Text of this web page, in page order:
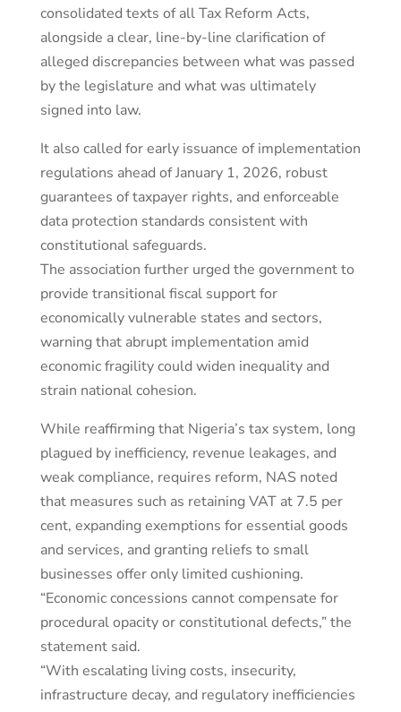
consolidated texts of all Tax Reform Acts,
alongside a clear, line-by-line clarification of
alleged discrepancies between what was passed
by the legislature and what was ultimately
signed into law.
It also called for early issuance of implementation
regulations ahead of January 1, 2026, robust
guarantees of taxpayer rights, and enforceable
data protection standards consistent with
constitutional safeguards.
The association further urged the government to
provide transitional fiscal support for
economically vulnerable states and sectors,
warning that abrupt implementation amid
economic fragility could widen inequality and
strain national cohesion.
While reaffirming that Nigeria’s tax system, long
plagued by inefficiency, revenue leakages, and
weak compliance, requires reform, NAS noted
that measures such as retaining VAT at 7.5 per
cent, expanding exemptions for essential goods
and services, and granting reliefs to small
businesses offer only limited cushioning.
“Economic concessions cannot compensate for
procedural opacity or constitutional defects,” the
statement said.
“With escalating living costs, insecurity,
infrastructure decay, and regulatory inefficiencies